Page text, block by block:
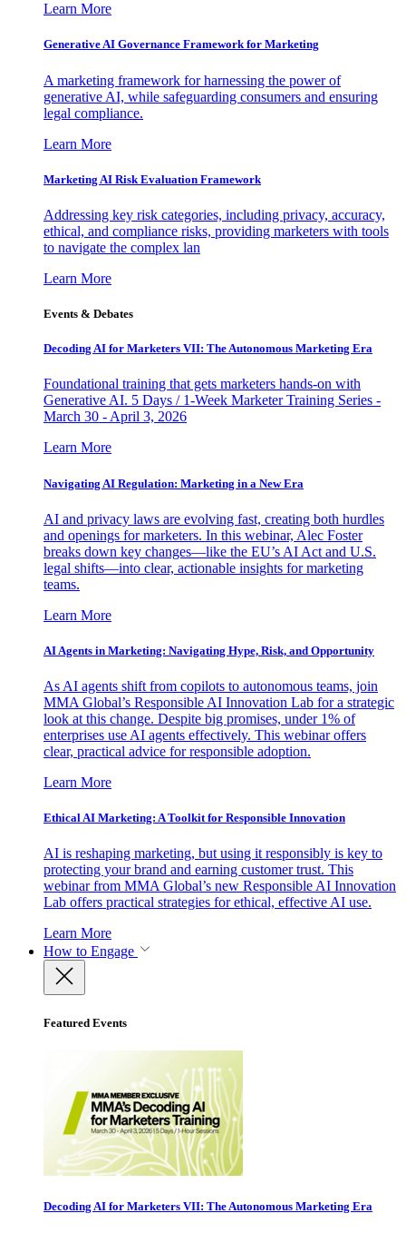
Learn More
Generative AI Governance Framework for Marketing
A marketing framework for harnessing the power of
generative AI, while safeguarding consumers and ensuring
legal compliance.
Learn More
Marketing AI Risk Evaluation Framework
Addressing key risk categories, including privacy, accuracy,
ethical, and compliance risks, providing marketers with tools
to navigate the complex lan
Learn More
Events & Debates
Decoding AI for Marketers VII: The Autonomous Marketing Era
Foundational training that gets marketers hands-on with
Generative AI. 5 Days / 1-Week Marketer Training Series -
March 30 - April 3, 2026
Learn More
Navigating AI Regulation: Marketing in a New Era
AI and privacy laws are evolving fast, creating both hurdles
and openings for marketers. In this webinar, Alec Foster
breaks down key changes—like the EU’s AI Act and U.S.
legal shifts—into clear, actionable insights for marketing
teams.
Learn More
AI Agents in Marketing: Navigating Hype, Risk, and Opportunity
As AI agents shift from copilots to autonomous teams, join
MMA Global’s Responsible AI Innovation Lab for a strategic
look at this change. Despite big promises, under 1% of
enterprises use AI agents effectively. This webinar offers
clear, practical advice for responsible adoption.
Learn More
Ethical AI Marketing: A Toolkit for Responsible Innovation
AI is reshaping marketing, but using it responsibly is key to
protecting your brand and earning customer trust. This
webinar from MMA Global’s new Responsible AI Innovation
Lab offers practical strategies for ethical, effective AI use.
Learn More
How to Engage
Featured Events
Decoding AI for Marketers VII: The Autonomous Marketing Era